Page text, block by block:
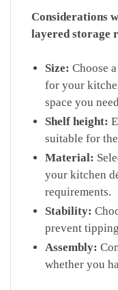
Considerations
layered storage
Size: Choose
for your
space you
Shelf height:
suitable for
Material:
your kitchen
requirements.
Stability:
prevent
Assembly:
whether you